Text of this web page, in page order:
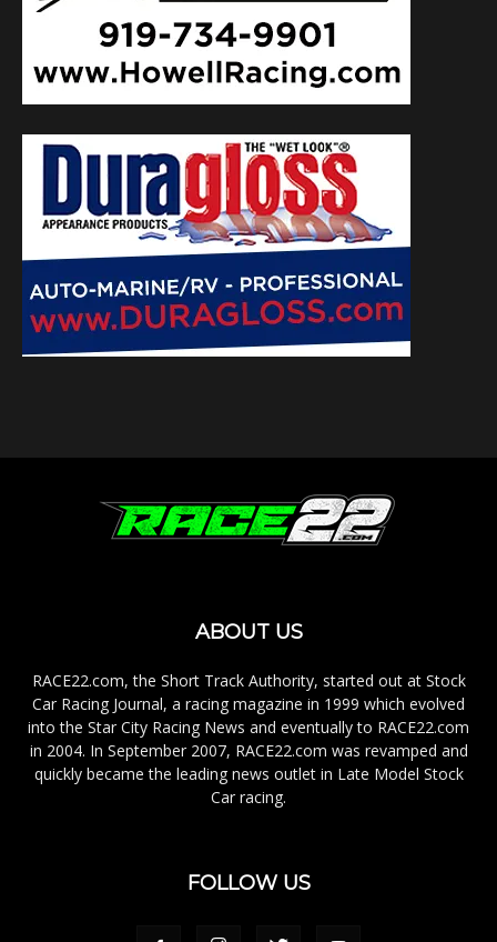
ABOUT US
RACE22.com, the Short Track Authority, started out at Stock
Car Racing Journal, a racing magazine in 1999 which evolved
into the Star City Racing News and eventually to RACE22.com
in 2004. In September 2007, RACE22.com was revamped and
quickly became the leading news outlet in Late Model Stock
Car racing.
FOLLOW US